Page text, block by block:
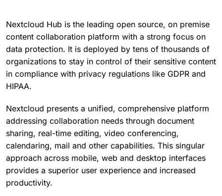
Nextcloud Hub is the leading open source, on premise
content collaboration platform with a strong focus on
data protection. It is deployed by tens of thousands of
organizations to stay in control of their sensitive content
in compliance with privacy regulations like GDPR and
HIPAA.
Nextcloud presents a unified, comprehensive platform
addressing collaboration needs through document
sharing, real-time editing, video conferencing,
calendaring, mail and other capabilities. This singular
approach across mobile, web and desktop interfaces
provides a superior user experience and increased
productivity.